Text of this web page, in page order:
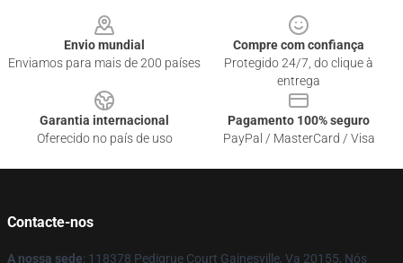
Envio mundial
Enviamos para mais de 200 países
Compre com confiança
Protegido 24/7, do clique à
entrega
Garantia internacional
Oferecido no país de uso
Pagamento 100% seguro
PayPal / MasterCard / Visa
Contacte-nos
A nossa sede: 118378 Pedigrue Court Gainesville, Va 20155, Nós